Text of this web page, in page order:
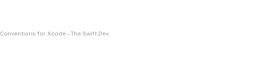
Conventions for Xcode – The.Swift.Dev.